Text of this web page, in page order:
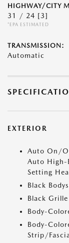
HIGHWAY/CITY
31 / 24 [3]
*EPA ESTIMATED
TRANSMISSION:
Automatic
EXTERIOR
Auto On/
Auto High-
Setting
Black
Black
Body-
Body-
Strip/